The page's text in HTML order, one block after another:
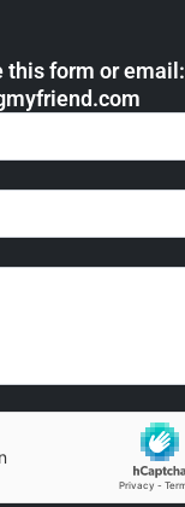
this form or email: